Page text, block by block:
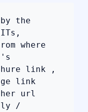
the
where
link ,
link
url
/